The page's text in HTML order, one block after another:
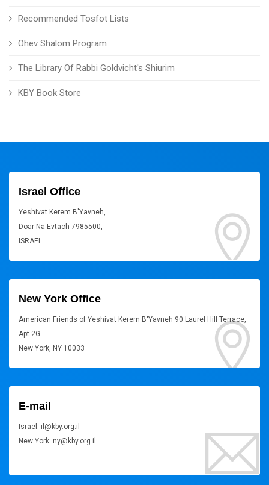
Recommended Tosfot Lists
Ohev Shalom Program
The Library Of Rabbi Goldvicht's Shiurim
KBY Book Store
Israel Office
Yeshivat Kerem B'Yavneh,
Doar Na Evtach 7985500,
ISRAEL
New York Office
American Friends of Yeshivat Kerem B'Yavneh 90 Laurel Hill Terrace,
Apt 2G
New York, NY 10033
E-mail
Israel: il@kby.org.il
New York: ny@kby.org.il